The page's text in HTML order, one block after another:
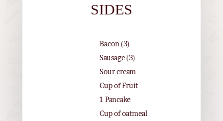
SIDES
Bacon (3)
Sausage (3)
Sour cream
Cup of Fruit
1 Pancake
Cup of oatmeal